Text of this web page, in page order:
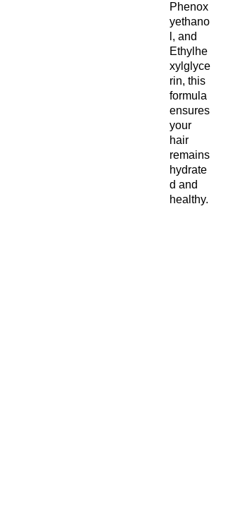
Phenox
yethano
l, and
Ethylhe
xylglyce
rin, this
formula
ensures
your
hair
remains
hydrate
d and
healthy.